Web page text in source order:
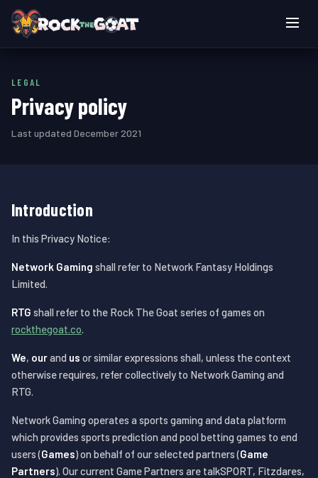
How to play
Login
LEGAL
Privacy policy
Last updated December 2021
Introduction
In this Privacy Notice:
Network Gaming shall refer to Network Fantasy Holdings
Limited.
RTG shall refer to the Rock The Goat series of games on
rockthegoat.co.
We, ourand us or similar expressions shall, unless the context
otherwise requires, refer collectively to Network Gaming and
RTG.
Network Gaming operates a sports gaming and data platform
which provides sports prediction and pool betting games to end
users (Games) on behalf of our selected partners (Game
Partners). Our current Game Partners are talkSPORT, Fitzdares,